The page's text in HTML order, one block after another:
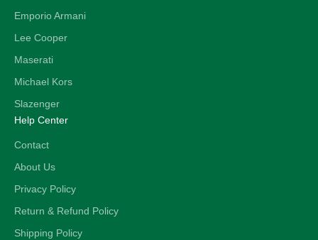
Emporio Armani
Lee Cooper
Maserati
Michael Kors
Slazenger
Help Center
Contact
About Us
Privacy Policy
Return & Refund Policy
Shipping Policy